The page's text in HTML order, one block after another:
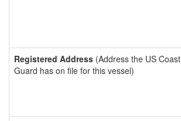
Registered Address (Address the US Coast
Guard has on file for this vessel)